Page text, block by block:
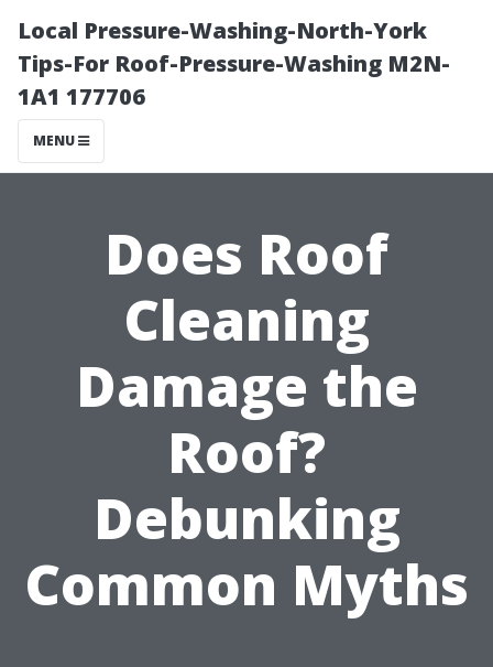
Local Pressure-Washing-North-York
Tips-For Roof-Pressure-Washing M2N-
1A1 177706
MENU
Does Roof
Cleaning
Damage the
Roof?
Debunking
Common Myths